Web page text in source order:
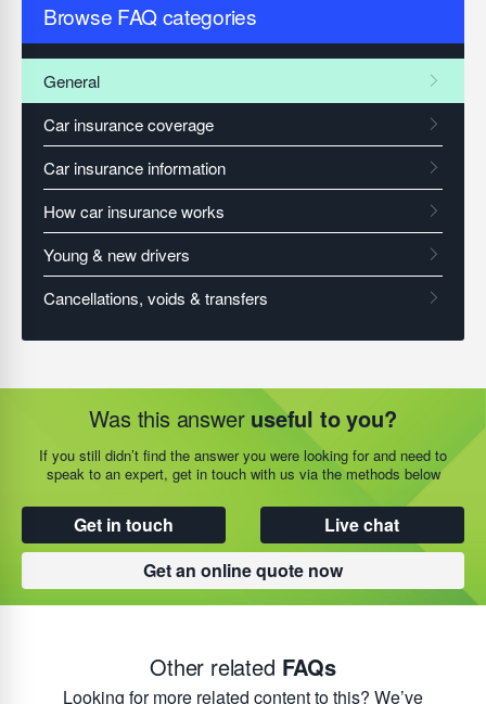
Browse FAQ categories
Was this answer useful to you?
If you still didn’t find the answer you were looking for and need to
speak to an expert, get in touch with us via the methods below
Get in touch
Live chat
Get an online quote now
Other related FAQs
Looking for more related content to this? We’ve